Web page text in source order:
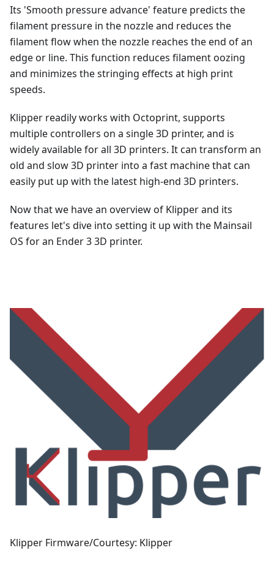
Its 'Smooth pressure advance' feature predicts the
filament pressure in the nozzle and reduces the
filament flow when the nozzle reaches the end of an
edge or line. This function reduces filament oozing
and minimizes the stringing effects at high print
speeds.
Klipper readily works with Octoprint, supports
multiple controllers on a single 3D printer, and is
widely available for all 3D printers. It can transform an
old and slow 3D printer into a fast machine that can
easily put up with the latest high-end 3D printers.
Now that we have an overview of Klipper and its
features let's dive into setting it up with the Mainsail
OS for an Ender 3 3D printer.
Klipper Firmware/Courtesy: Klipper